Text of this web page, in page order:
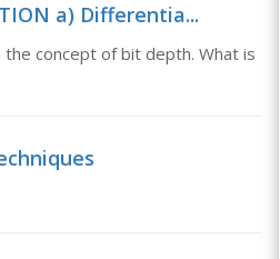
a) Differentia...
concept of bit depth. What is